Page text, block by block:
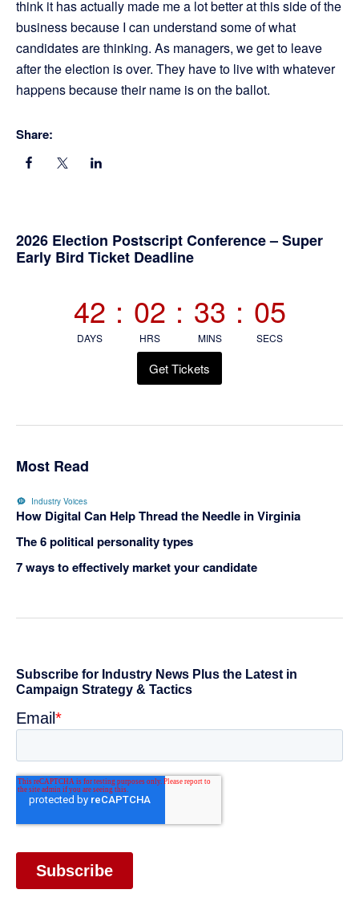
think it has actually made me a lot better at this side of the
business because I can understand some of what
candidates are thinking. As managers, we get to leave
after the election is over. They have to live with whatever
happens because their name is on the ballot.
Share:
Primary
2026 Election Postscript Conference – Super
Early Bird Ticket Deadline
42
DAYS
: 02
HRS
: 33
MINS
: 05
SECS
Get Tickets
Most Read
Industry Voices
How Digital Can Help Thread the Needle in Virginia
The 6 political personality types
7 ways to effectively market your candidate